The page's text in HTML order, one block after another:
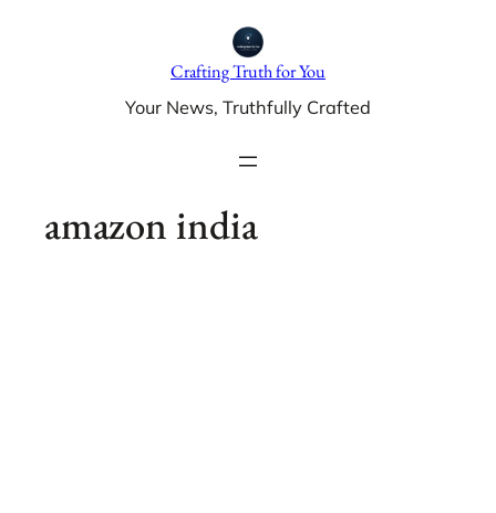
Crafting Truth for You
Your News, Truthfully Crafted
amazon india